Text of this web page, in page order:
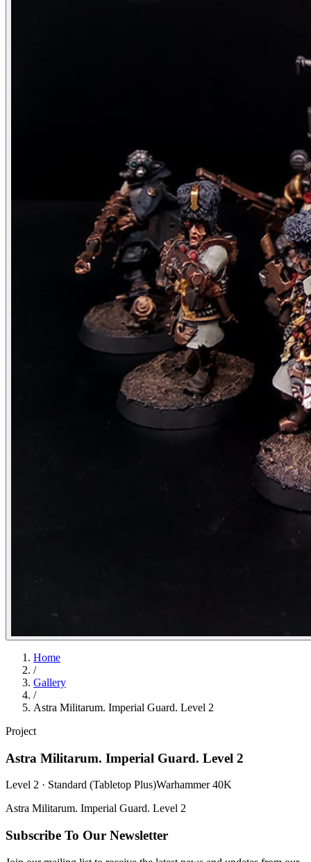
Home
/
Gallery
/
Astra Militarum. Imperial Guard. Level 2
Project
Astra Militarum. Imperial Guard. Level 2
Level 2 · Standard (Tabletop Plus)Warhammer 40K
Astra Militarum. Imperial Guard. Level 2
Subscribe To Our Newsletter